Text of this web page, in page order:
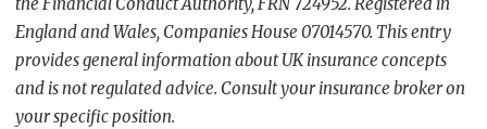
England and Wales, Companies House 07014570. This entry
provides general information about UK insurance concepts
and is not regulated advice. Consult your insurance broker on
your specific position.